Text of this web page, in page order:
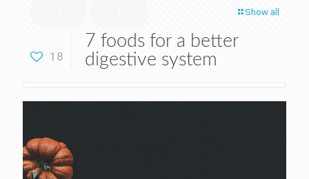
Show all
18
7 foods for a better
digestive system